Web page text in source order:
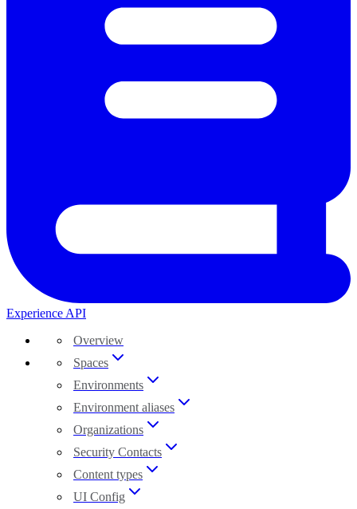
Experience API
Overview
Spaces
Environments
Environment aliases
Organizations
Security Contacts
Content types
UI Config